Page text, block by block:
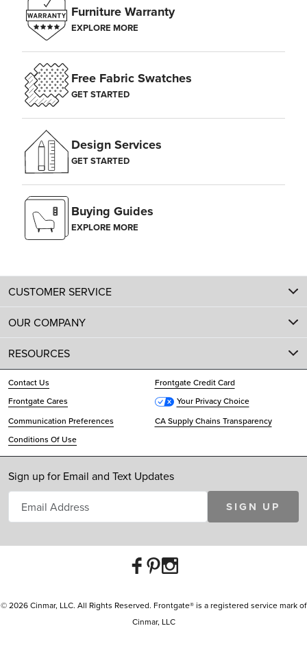
Furniture Warranty
EXPLORE MORE
Free Fabric Swatches
GET STARTED
Design Services
GET STARTED
Buying Guides
EXPLORE MORE
CUSTOMER SERVICE
OUR COMPANY
RESOURCES
Contact Us
Frontgate Credit Card
Frontgate Cares
Your Privacy Choice
Communication Preferences
CA Supply Chains Transparency
Conditions Of Use
Sign up for Email and Text Updates
SIGN UP
© 2026 Cinmar, LLC. All Rights Reserved. Frontgate® is a registered service mark of
Cinmar, LLC